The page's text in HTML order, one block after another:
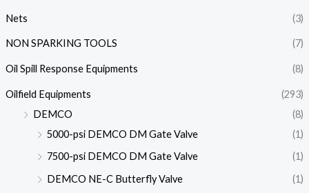
Nets (3)
NON SPARKING TOOLS (7)
Oil Spill Response Equipments (8)
Oilfield Equipments
(293)
DEMCO
(8)
5000-psi DEMCO DM Gate Valve
(1)
7500-psi DEMCO DM Gate Valve
(1)
DEMCO NE-C Butterfly Valve
(1)